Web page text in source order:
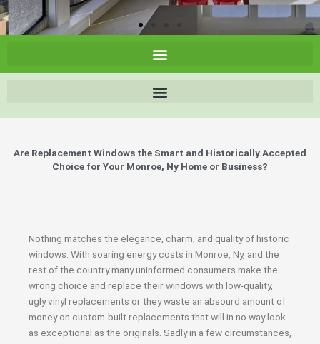
Are Replacement Windows the Smart and Historically Accepted
Choice for Your Monroe, Ny Home or Business?
Nothing matches the elegance, charm, and quality of historic
windows. With soaring energy costs in Monroe, Ny, and the
rest of the country many uninformed consumers make the
wrong choice and replace their windows with low-quality,
ugly vinyl replacements or they waste an absourd amount of
money on custom-built replacements that will in no way look
as exceptional as the originals. Sadly in a few circumstances,